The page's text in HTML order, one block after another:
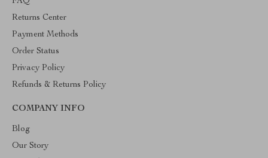
Returns Center
Payment Methods
Order Status
Privacy Policy
Refunds & Returns Policy
COMPANY INFO
Blog
Our Story